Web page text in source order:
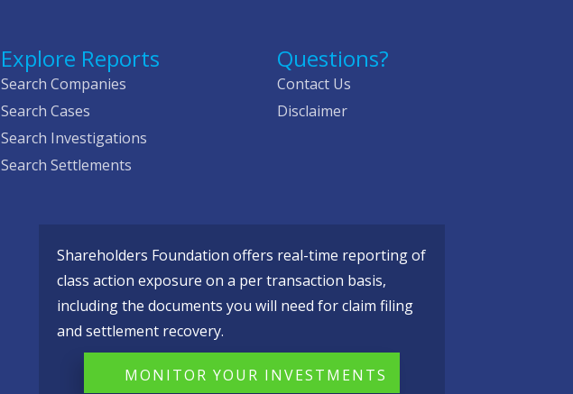
Explore Reports
Search Companies
Search Cases
Search Investigations
Search Settlements
Questions?
Contact Us
Disclaimer
Shareholders Foundation offers real-time reporting of
class action exposure on a per transaction basis,
including the documents you will need for claim filing
and settlement recovery.
MONITOR YOUR INVESTMENTS